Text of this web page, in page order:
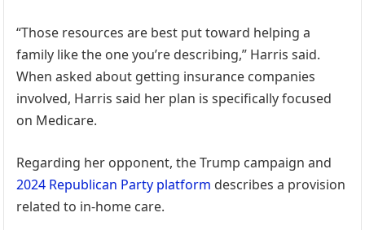
“Those resources are best put toward helping a
family like the one you’re describing,” Harris said.
When asked about getting insurance companies
involved, Harris said her plan is specifically focused
on Medicare.
Regarding her opponent, the Trump campaign and
2024 Republican Party platform describes a provision
related to in-home care.